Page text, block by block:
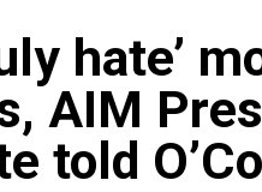
hate’
AIM
told